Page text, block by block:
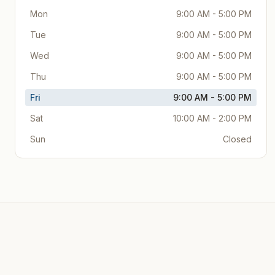
Mon
9:00 AM - 5:00 PM
Tue
9:00 AM - 5:00 PM
Wed
9:00 AM - 5:00 PM
Thu
9:00 AM - 5:00 PM
Fri
9:00 AM - 5:00 PM
Sat
10:00 AM - 2:00 PM
Sun
Closed